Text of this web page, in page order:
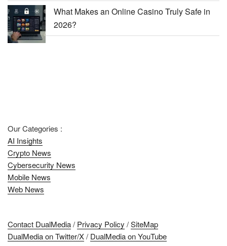
What Makes an Online Casino Truly Safe in
2026?
Our Categories :
AI Insights
Crypto News
Cybersecurity News
Mobile News
Web News
Contact DualMedia/ Privacy Policy /SiteMap
DualMedia on Twitter/X/ DualMedia on YouTube